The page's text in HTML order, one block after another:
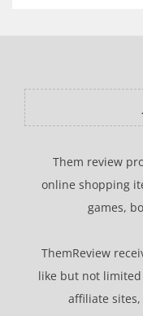
Them review
online shopping
games,
ThemReview
like but not limited
affiliate